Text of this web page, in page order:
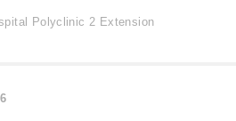
Polyclinic 2 Extension